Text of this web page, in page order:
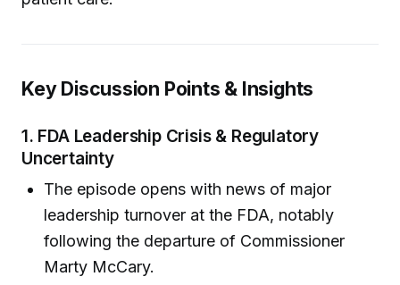
Key Discussion Points & Insights
1. FDA Leadership Crisis & Regulatory
Uncertainty
The episode opens with news of major
leadership turnover at the FDA, notably
following the departure of Commissioner
Marty McCary.